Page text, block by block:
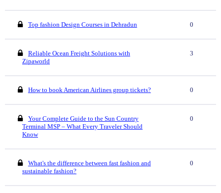
Top fashion Design Courses in Dehradun 0
Reliable Ocean Freight Solutions with
Zipaworld
3
How to book American Airlines group tickets? 0
Your Complete Guide to the Sun Country
Terminal MSP – What Every Traveler Should
Know
0
What's the difference between fast fashion and
sustainable fashion?
0